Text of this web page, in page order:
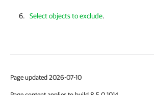
Select objects to exclude.
Page updated 2026-07-10